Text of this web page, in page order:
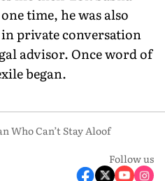
time, he was also
private conversation
advisor. Once word of
began.
Who Can’t Stay Aloof
Follow us